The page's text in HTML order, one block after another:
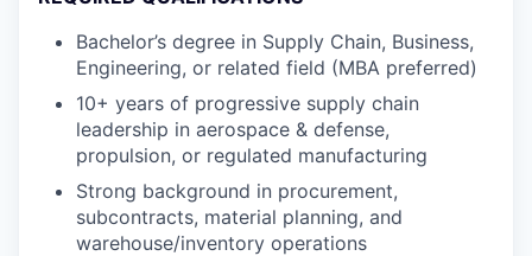
Bachelor’s degree in Supply Chain, Business,
Engineering, or related field (MBA preferred)
10+ years of progressive supply chain
leadership in aerospace & defense,
propulsion, or regulated manufacturing
Strong background in procurement,
subcontracts, material planning, and
warehouse/inventory operations